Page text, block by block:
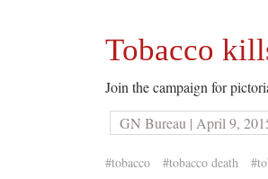
Tobacco
Join the campaign for
GN Bureau | April 9,
#tobacco #tobacco death